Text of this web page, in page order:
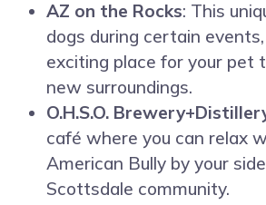
AZ on the Rocks: This
dogs during certain
exciting place for your pet
new surroundings.
O.H.S.O.
café where you can relax
American Bully by your
Scottsdale community.